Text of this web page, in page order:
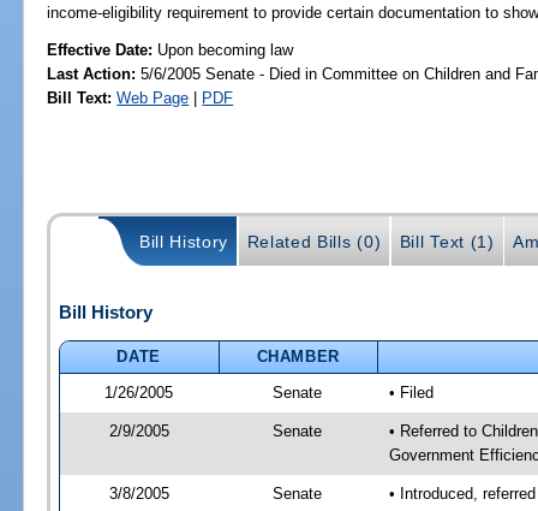
income-eligibility requirement to provide certain documentation to
Effective Date: Upon becoming law
Last Action: 5/6/2005 Senate - Died in Committee on Children and
Bill Text: Web Page | PDF
Bill History Related Bills (0) Bill Text (1)
Bill History
DATE
CHAMBER
1/26/2005
Senate • Filed
2/9/2005 Senate
• Referred to
Government
3/8/2005 Senate
• Introduced,